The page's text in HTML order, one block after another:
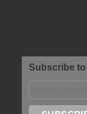
Subscribe